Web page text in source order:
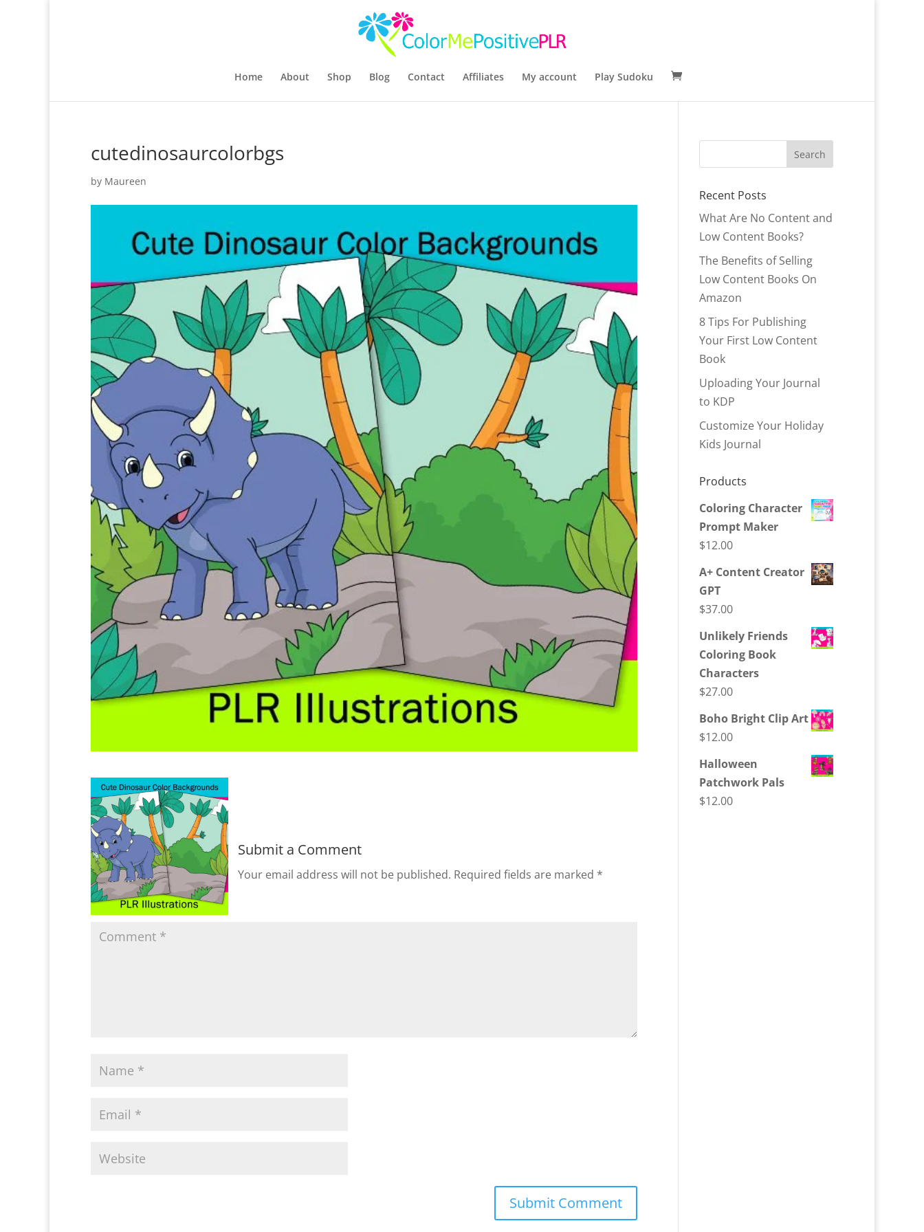
Home About Shop Blog Contact Affiliates My account Play Sudoku
cutedinosaurcolorbgs
by Maureen
Submit a Comment
Your email address will not be published. Required fields are marked *
Recent Posts
What Are No Content and
Low Content Books?
The Benefits of Selling
Low Content Books On
Amazon
8 Tips For Publishing
Your First Low Content
Book
Uploading Your Journal
to KDP
Customize Your Holiday
Kids Journal
Products
Coloring Character
Prompt Maker
$12.00
A+ Content Creator
GPT
$37.00
Unlikely Friends
Coloring Book
Characters
$27.00
Boho Bright Clip Art
$12.00
Halloween
Patchwork Pals
$12.00